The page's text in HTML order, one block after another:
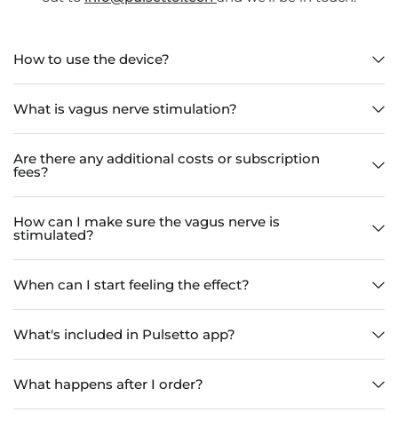
How to use the device?
What is vagus nerve stimulation?
Are there any additional costs or subscription
fees?
How can I make sure the vagus nerve is
stimulated?
When can I start feeling the effect?
What's included in Pulsetto app?
What happens after I order?